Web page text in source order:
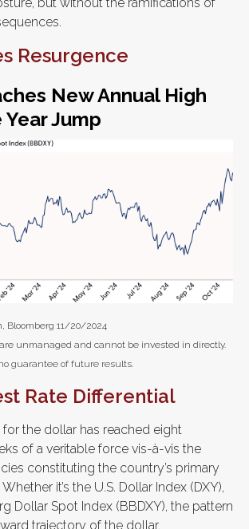
Resurgence
New Annual High
Jump
Bloomberg 11/20/2024
unmanaged and cannot be invested in directly.
guarantee of future results.
Rate Differential
the dollar has reached eight
of a veritable force vis-à-vis the
constituting the country’s primary
it’s the U.S. Dollar Index (DXY),
Dollar Spot Index (BBDXY), the pattern
trajectory of the dollar.